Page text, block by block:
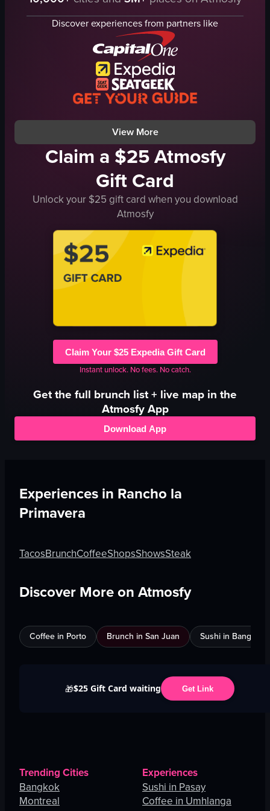
French toast
chocolate sauce
View full video listing
French toast
chocolate sauce
strawberries
plates
Casual
eating
placing
View full video listing
Discover experiences from partners like
View More
Claim a $25 Atmosfy
Gift Card
Unlock your $25 gift card when you download
Atmosfy
Claim Your $25 Expedia Gift Card
Instant unlock. No fees. No catch.
Get the full brunch list + live map in the
Atmosfy App
Download App
Experiences in Rancho la
Primavera
TacosBrunchCoffeeShopsShowsSteak
Discover More on Atmosfy
Coffee in Porto Brunch in San Juan Sushi in Bangkok
🎁$25 Gift Card waiting Get Link
Trending Cities
Bangkok
Montreal
Experiences
Sushi in Pasay
Coffee in Umhlanga